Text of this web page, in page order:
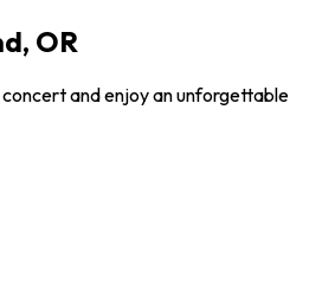
OR
and enjoy an unforgettable